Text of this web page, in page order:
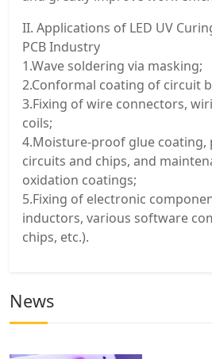
II. Applications of LED UV
PCB Industry
1.Wave soldering via masking;
2.Conformal coating of circuit
3.Fixing of wire connectors,
coils;
4.Moisture-proof glue
circuits and chips, and
oxidation coatings;
5.Fixing of electronic
inductors, various software
chips, etc.).
News